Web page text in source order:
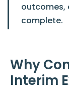
outcomes,
complete.
Why
Interim